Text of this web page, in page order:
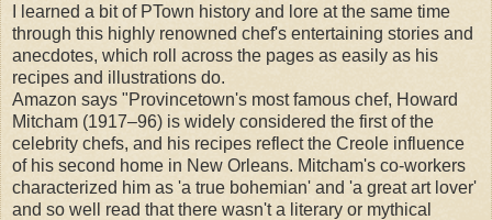
I learned a bit of PTown history and lore at the same time
through this highly renowned chef's entertaining stories and
anecdotes, which roll across the pages as easily as his
recipes and illustrations do.
Amazon says "Provincetown's most famous chef, Howard
Mitcham (1917–96) is widely considered the first of the
celebrity chefs, and his recipes reflect the Creole influence
of his second home in New Orleans. Mitcham's co-workers
characterized him as 'a true bohemian' and 'a great art lover'
and so well read that there wasn't a literary or mythical